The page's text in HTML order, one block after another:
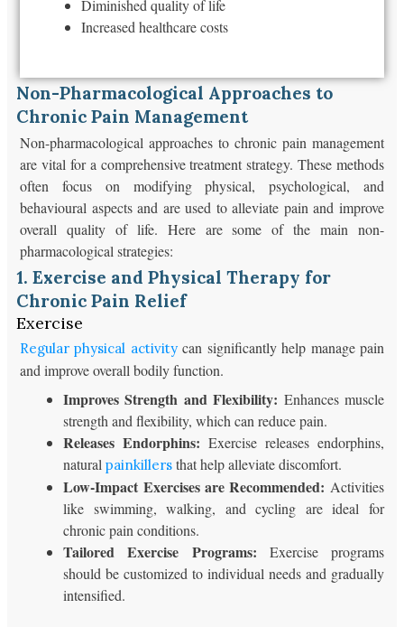
Diminished quality of life
Increased healthcare costs
Non-Pharmacological Approaches to
Chronic Pain Management
Non-pharmacological approaches to chronic pain management
are vital for a comprehensive treatment strategy. These methods
often focus on modifying physical, psychological, and
behavioural aspects and are used to alleviate pain and improve
overall quality of life. Here are some of the main non-
pharmacological strategies:
1. Exercise and Physical Therapy for
Chronic Pain Relief
Exercise
Regular physical activitycan significantly help manage pain
and improve overall bodily function.
Improves Strength and Flexibility: Enhances muscle
strength and flexibility, which can reduce pain.
Releases Endorphins: Exercise releases endorphins,
naturalpainkillers that help alleviate discomfort.
Low-Impact Exercises are Recommended: Activities
like swimming, walking, and cycling are ideal for
chronic pain conditions.
Tailored Exercise Programs: Exercise programs
should be customized to individual needs and gradually
intensified.